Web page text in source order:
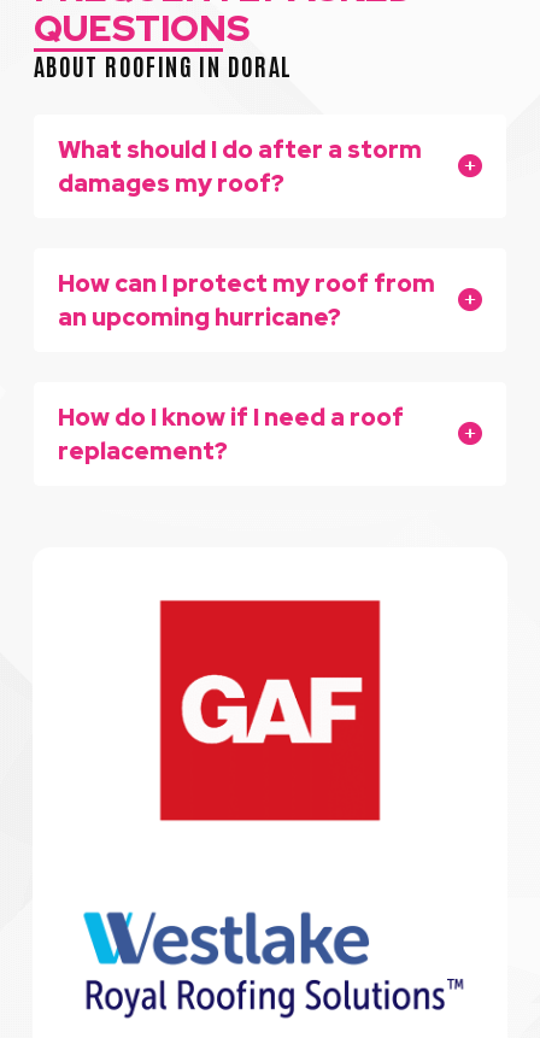
QUESTIONS
ABOUT ROOFING IN DORAL
What should I do after a storm
damages my roof?
How can I protect my roof from
an upcoming hurricane?
How do I know if I need a roof
replacement?